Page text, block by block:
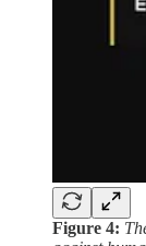
Figure 4: